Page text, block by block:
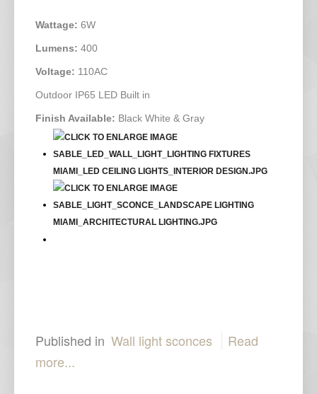
Wattage: 6W
Lumens: 400
Voltage: 110AC
Outdoor IP65 LED Built in
Finish Available: Black White & Gray
Published in Wall light sconces
Read
more...